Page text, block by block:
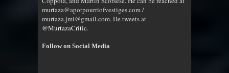
murtaza@apotpourriofvestiges.com /
murtaza.jmi@gmail.com. He tweets at
@MurtazaCritic.
Follow on Social Media